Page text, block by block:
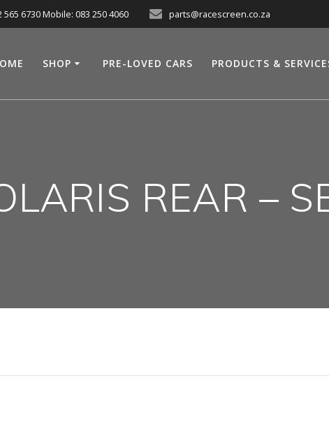
6730 Mobile: 083 250 4060 parts@racescreen.co.za
SHOP PRE-LOVED CARS PRODUCTS &
REAR –